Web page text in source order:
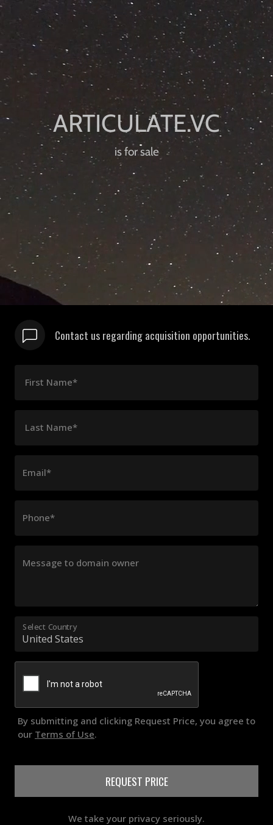
is for sale
Contact us regarding acquisition opportunities.
First Name*
Last Name*
Email*
Phone*
Message to domain owner
Select Country
By submitting and clicking Request Price, you agree to
our Terms of Use.
REQUEST PRICE
We take your privacy seriously.